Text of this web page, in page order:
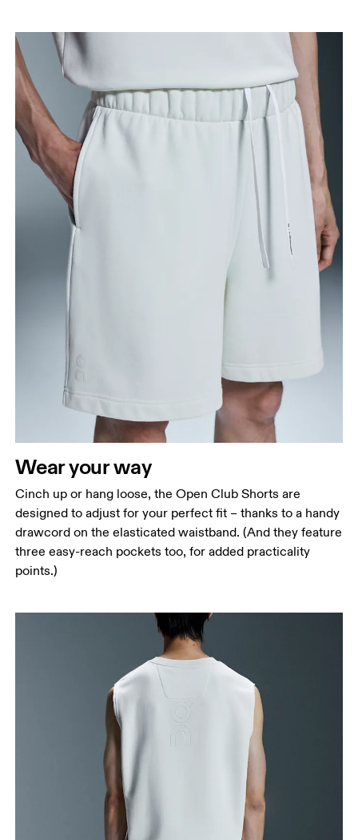
around the fullest part of the thigh.
Inseam
Measure from the top of your inside leg down to
your ankle.
Wear your way
Cinch up or hang loose, the Open Club Shorts are
designed to adjust for your perfect fit – thanks to a handy
drawcord on the elasticated waistband. (And they feature
three easy-reach pockets too, for added practicality
points.)